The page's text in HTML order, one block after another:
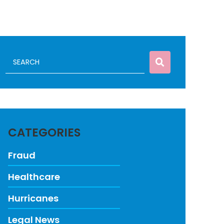
CATEGORIES
Fraud
Healthcare
Hurricanes
Legal News